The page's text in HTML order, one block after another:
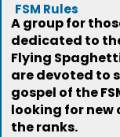
FSM Rules
A group for
dedicated to
Flying
are devoted to
gospel of the
looking for new
the ranks.